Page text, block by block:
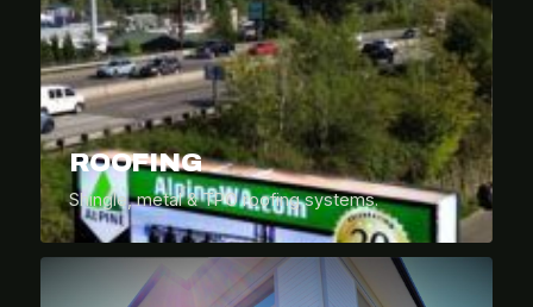
ROOFING
Shingle, metal & TPO roofing systems.